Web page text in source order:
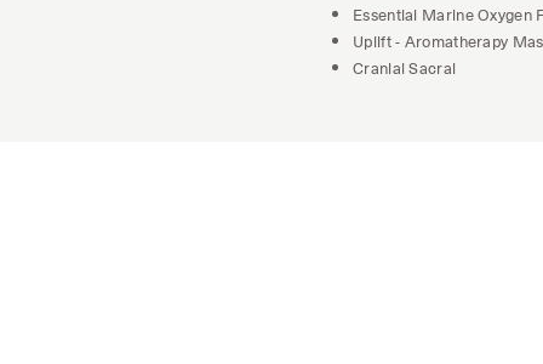
Essential Marine Oxygen
Uplift - Aromatherapy
Cranial Sacral